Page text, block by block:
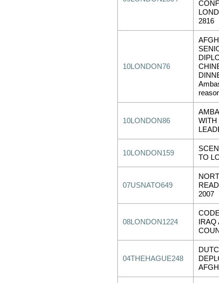
2816
10LONDON76
10LONDON86
WITH
10LONDON159
TO
07USNATO649
2007
08LONDON1224
04THEHAGUE248